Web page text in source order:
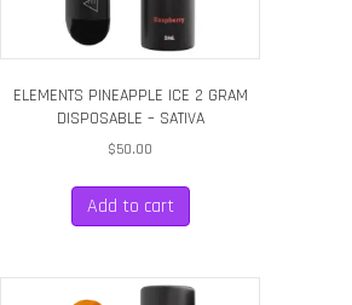
ELEMENTS PINEAPPLE ICE 2 GRAM
DISPOSABLE – SATIVA
$50.00
Add to cart